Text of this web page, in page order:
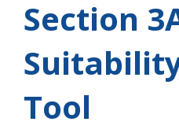
Section
Tool